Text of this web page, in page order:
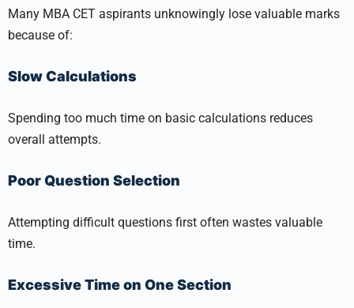
Many MBA CET aspirants unknowingly lose valuable marks
because of:
Slow Calculations
Spending too much time on basic calculations reduces
overall attempts.
Poor Question Selection
Attempting difficult questions first often wastes valuable
time.
Excessive Time on One Section